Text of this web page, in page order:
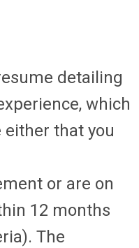
detailing
which
either that you
or are on
12 months
The